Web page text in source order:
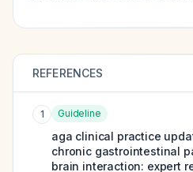
REFERENCES
1 Guideline
aga clinical practice
chronic gastrointestinal
brain interaction: expert